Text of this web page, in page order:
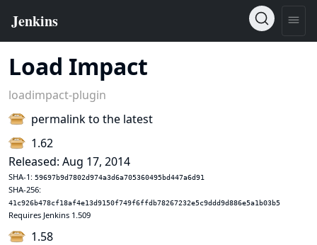
Load Impact
loadimpact-plugin
permalink to the latest
1.62
Released: Aug 17, 2014
SHA-1: 59697b9d7802d974a3d6a705360495bd447a6d91
SHA-256:
41c926b478cf18af4e13d9150f749f6ffdb78267232e5c9ddd9d886e5a1b03b5
Requires Jenkins 1.509
1.58